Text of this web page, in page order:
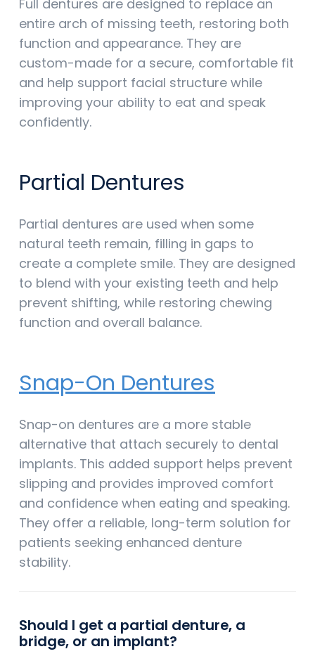
Full dentures are designed to replace an
entire arch of missing teeth, restoring both
function and appearance. They are
custom-made for a secure, comfortable fit
and help support facial structure while
improving your ability to eat and speak
confidently.
Partial Dentures
Partial dentures are used when some
natural teeth remain, filling in gaps to
create a complete smile. They are designed
to blend with your existing teeth and help
prevent shifting, while restoring chewing
function and overall balance.
Snap-On Dentures
Snap-on dentures are a more stable
alternative that attach securely to dental
implants. This added support helps prevent
slipping and provides improved comfort
and confidence when eating and speaking.
They offer a reliable, long-term solution for
patients seeking enhanced denture
stability.
Should I get a partial denture, a
bridge, or an implant?